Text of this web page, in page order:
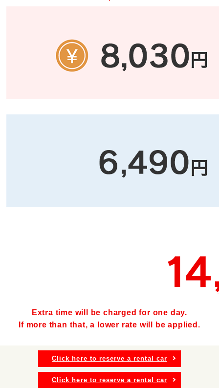
Extra time will be charged for one day.
If more than that, a lower rate will be applied.
Click here to reserve a rental car
Click here to reserve a rental car